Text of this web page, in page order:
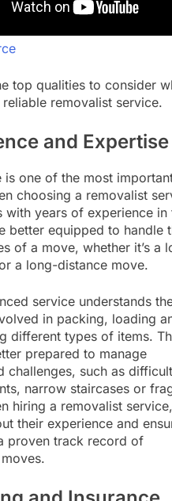
top qualities to consider
removalist service.
and Expertise
is one of the most
choosing a removalist
with years of experience in
better equipped to handle
of a move, whether it’s a
a long-distance move.
service understands
in packing, loading
different types of items.
prepared to manage
challenges, such as difficult
narrow staircases or
hiring a removalist service,
their experience and
proven track record of